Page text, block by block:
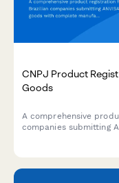
CNPJ Product
Goods
A comprehensive
companies submitting